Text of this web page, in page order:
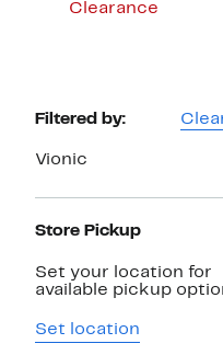
Clearance
Page
Filtered by:
Vionic
Store Pickup
Set your location for
available pickup
Set location